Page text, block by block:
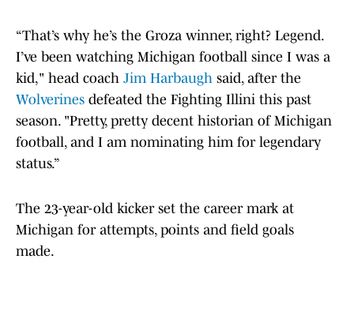
“That’s why he’s the Groza winner, right? Legend.
I’ve been watching Michigan football since I was a
kid," head coach Jim Harbaugh said, after the
Wolverines defeated the Fighting Illini this past
season. "Pretty, pretty decent historian of Michigan
football, and I am nominating him for legendary
status.”
The 23-year-old kicker set the career mark at
Michigan for attempts, points and field goals
made.